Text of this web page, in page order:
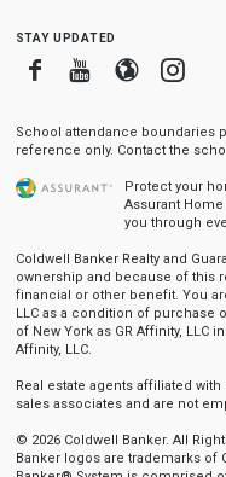
stay updated
FacebookYoutube
Blogger
School attendance boundaries
reference only. Contact the
Protect your
Assurant
you through
Coldwell Banker Realty and
ownership and because of this
financial or other benefit. You
LLC as a condition of purchase
of New York as GR Affinity, LLC
Affinity, LLC.
Real estate agents affiliated
sales associates and are not
© 2026 Coldwell Banker. All
Banker logos are trademarks of